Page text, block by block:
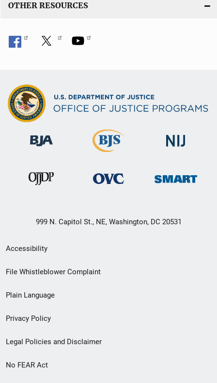
OTHER RESOURCES
999 N. Capitol St., NE, Washington, DC 20531
Secondary
Footer
menu
Accessibility
File Whistleblower Complaint
Plain Language
Privacy Policy
Legal Policies and Disclaimer
No FEAR Act